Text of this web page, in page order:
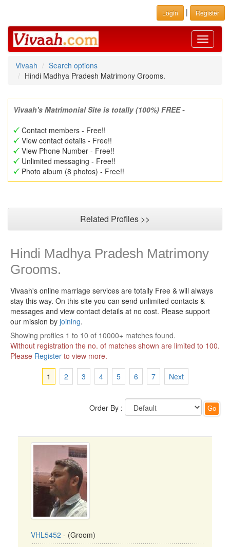
Login | Register
Toggle
Vivaah
Search options
Hindi Madhya Pradesh Matrimony Grooms.
Vivaah's Matrimonial Site is totally (100%) FREE -
Contact members - Free!!
View contact details - Free!!
View Phone Number - Free!!
Unlimited messaging - Free!!
Photo album (8 photos) - Free!!
Related Profiles >>
Hindi Madhya Pradesh Matrimony
Grooms.
Vivaah's online marriage services are totally Free & will always
stay this way. On this site you can send unlimited contacts &
messages and view contact details at no cost. Please support
our mission by joining.
Showing profiles 1 to 10 of 10000+ matches found.
Without registration the no. of matches shown are limited to 100.
Please Register to view more.
1
2 3 4 5 6 7 Next
Order By :
VHL5452 - (Groom)